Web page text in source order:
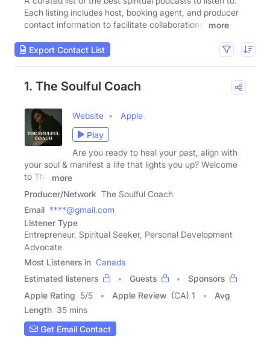
Each listing includes host, booking agent, and producer
contact information to facilitate collaborations.
more
Export Contact List
1. The Soulful Coach
Website
Apple
Play
Are you ready to heal your past, align with
your soul & manifest a life that lights you up? Welcome
to The
more
Producer/Network The Soulful Coach
Email ****@gmail.com
Listener Type
Entrepreneur, Spiritual Seeker, Personal Development
Advocate
Most Listeners in Canada
Estimated listeners
Guests
Sponsors
Apple Rating 5/5 Apple Review (CA) 1
Avg
Length 35 mins
Get Email Contact